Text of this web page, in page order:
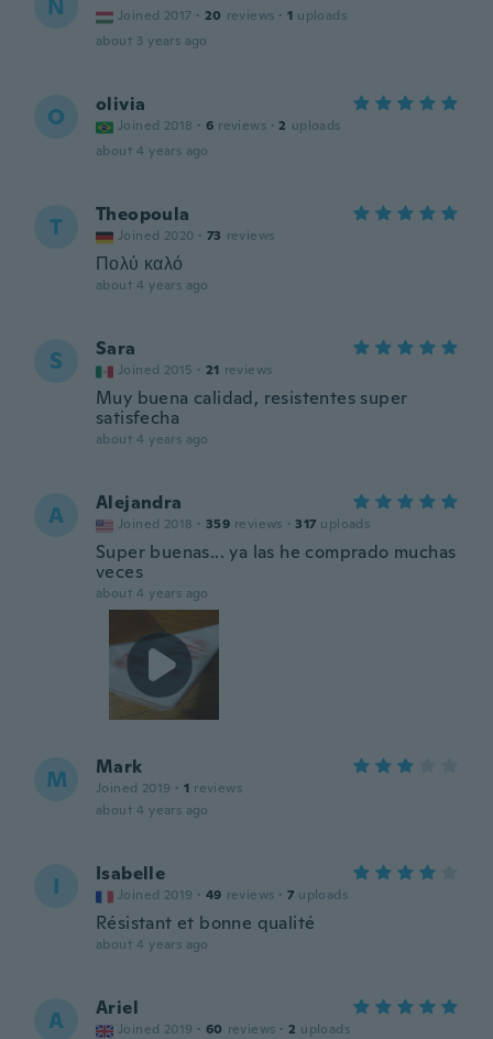
N Joined 2017 · 20 reviews · 1 uploads
about 3 years ago
O olivia
Joined 2018 · 6 reviews · 2 uploads
about 4 years ago
T Theopoula
Joined 2020 · 73 reviews
Πολύ καλό
about 4 years ago
S Sara
Joined 2015 · 21 reviews
Muy buena calidad, resistentes super
satisfecha
about 4 years ago
A Alejandra
Joined 2018 · 359 reviews · 317 uploads
Super buenas... ya las he comprado muchas
veces
about 4 years ago
M Mark
Joined 2019 · 1 reviews
about 4 years ago
I Isabelle
Joined 2019 · 49 reviews · 7 uploads
Résistant et bonne qualité
about 4 years ago
A Ariel
Joined 2019 · 60 reviews · 2 uploads